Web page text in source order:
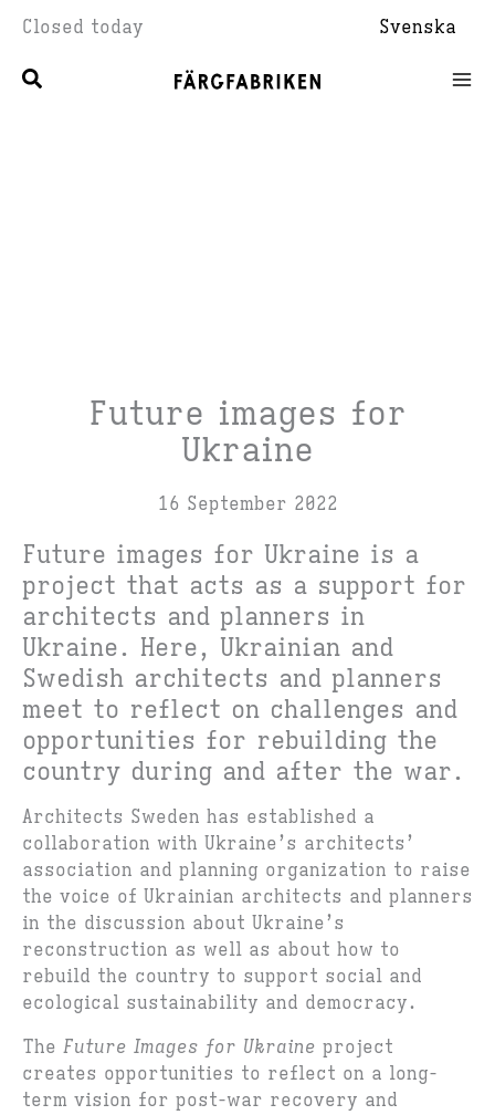
content
Closed today Svenska
Future images for
Ukraine
16 September 2022
Future images for Ukraine is a
project that acts as a support for
architects and planners in
Ukraine. Here, Ukrainian and
Swedish architects and planners
meet to reflect on challenges and
opportunities for rebuilding the
country during and after the war.
Architects Sweden has established a
collaboration with Ukraine’s architects’
association and planning organization to raise
the voice of Ukrainian architects and planners
in the discussion about Ukraine’s
reconstruction as well as about how to
rebuild the country to support social and
ecological sustainability and democracy.
The Future Images for Ukraine project
creates opportunities to reflect on a long-
term vision for post-war recovery and